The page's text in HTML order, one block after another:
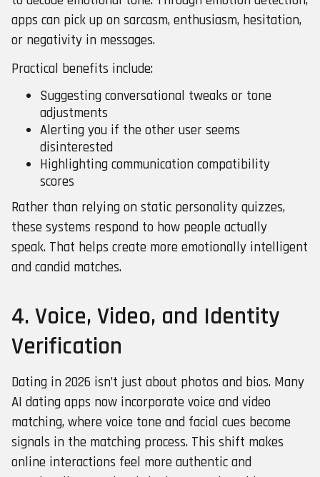
apps can pick up on sarcasm, enthusiasm, hesitation,
or negativity in messages.
Practical benefits include:
Suggesting conversational tweaks or tone
adjustments
Alerting you if the other user seems
disinterested
Highlighting communication compatibility
scores
Rather than relying on static personality quizzes,
these systems respond to how people actually
speak. That helps create more emotionally intelligent
and candid matches.
4. Voice, Video, and Identity
Verification
Dating in 2026 isn’t just about photos and bios. Many
AI dating apps now incorporate voice and video
matching, where voice tone and facial cues become
signals in the matching process. This shift makes
online interactions feel more authentic and